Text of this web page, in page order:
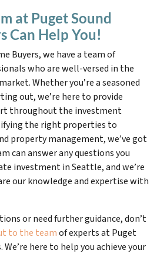
at Puget Sound
Can Help You!
Buyers, we have a team of
who are well-versed in the
Whether you’re a seasoned
out, we’re here to provide
throughout the investment
the right properties to
property management, we’ve got
can answer any questions you
investment in Seattle, and we’re
our knowledge and expertise with
or need further guidance, don’t
to the teamof experts at Puget
We’re here to help you achieve your